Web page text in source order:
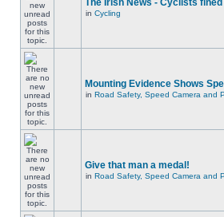
The Irish News - Cyclists
in Cycling
Mounting Evidence Shows
in Road Safety, Speed Camera and
Give that man a medal!
in Road Safety, Speed Camera and